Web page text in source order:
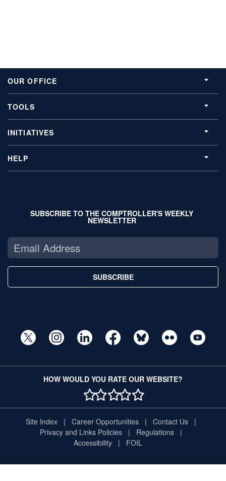
OUR OFFICE
TOOLS
INITIATIVES
HELP
SUBSCRIBE TO THE COMPTROLLER'S WEEKLY
NEWSLETTER
SUBSCRIBE
HOW WOULD YOU RATE OUR WEBSITE?
1 STAR
2 STAR
3 STAR
4 STAR
5 STAR
Site Index Career Opportunities
Contact Us
Privacy and Links Policies
Regulations
Accessibility
FOIL